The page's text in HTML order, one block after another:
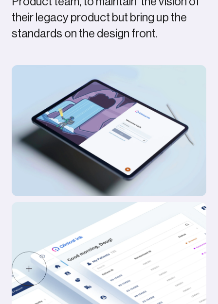
their legacy product but bring up the
standards on the design front.